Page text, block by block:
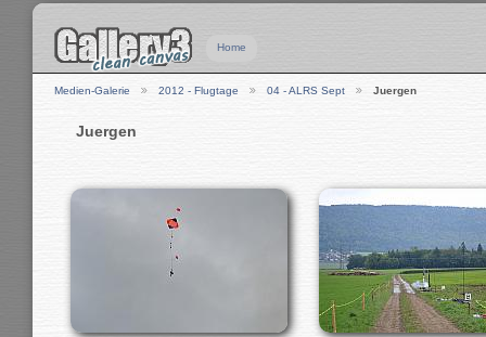
Home
Medien-Galerie 2012 - Flugtage 04 - ALRS Sept Juergen
Juergen